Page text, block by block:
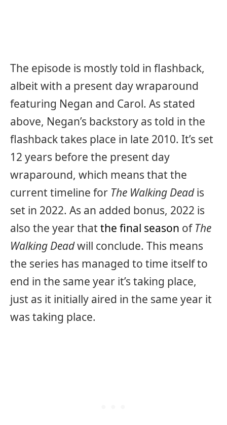
The episode is mostly told in flashback,
albeit with a present day wraparound
featuring Negan and Carol. As stated
above, Negan’s backstory as told in the
flashback takes place in late 2010. It’s set
12 years before the present day
wraparound, which means that the
current timeline for The Walking Deadis
set in 2022. As an added bonus, 2022 is
also the year that the final season of The
Walking Deadwill conclude. This means
the series has managed to time itself to
end in the same year it’s taking place,
just as it initially aired in the same year it
was taking place.